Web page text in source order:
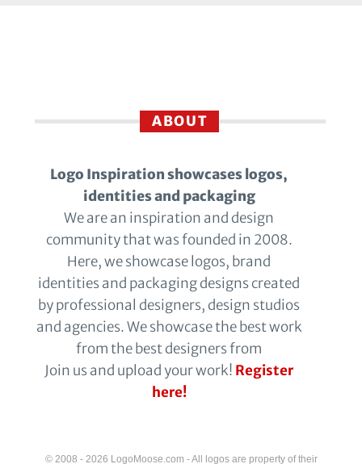
ABOUT
Logo Inspiration showcases logos,
identities and packaging
We are an inspiration and design
community that was founded in 2008.
Here, we showcase logos, brand
identities and packaging designs created
by professional designers, design studios
and agencies. We showcase the best work
from the best designers from
Join us and upload your work! Register
here!
© 2008 - 2026 LogoMoose.com - All logos are property of their